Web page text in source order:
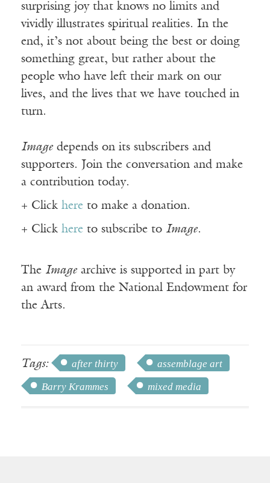
surprising joy that knows no limits and
vividly illustrates spiritual realities. In the
end, it’s not about being the best or doing
something great, but rather about the
people who have left their mark on our
lives, and the lives that we have touched in
turn.
Imagedepends on its subscribers and
supporters. Join the conversation and make
a contribution today.
+ Click here to make a donation.
+ Click here to subscribe to Image.
The Imagearchive is supported in part by
an award from the National Endowment for
the Arts.
Tags: after thirty
assemblage art
Barry Krammes
mixed media